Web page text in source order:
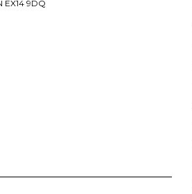
EX14 9DQ